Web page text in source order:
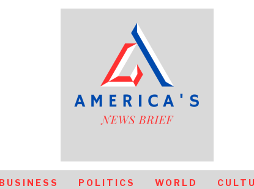
POLITICS WORLD